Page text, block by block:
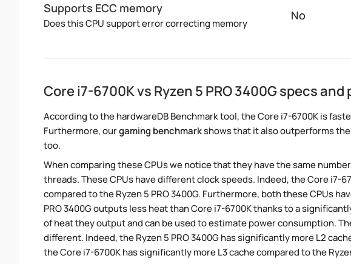
Supports ECC memory
Does this CPU support error correcting memory
No
Core i7-6700K vs Ryzen 5 PRO 3400G specs
According to the hardwareDB Benchmark tool, the Core i7-6700K is
Furthermore, ourgaming benchmarkshows that it also outperforms the
too.
When comparing these CPUs we notice that they have the same
threads. These CPUs have different clock speeds. Indeed, the Core i7-
compared to the Ryzen 5 PRO 3400G. Furthermore, both these CPUs
PRO 3400G outputs less heat than Core i7-6700K thanks to a
of heat they output and can be used to estimate power consumption.
different. Indeed, the Ryzen 5 PRO 3400G has significantly more L2
the Core i7-6700K has significantly more L3 cache compared to the